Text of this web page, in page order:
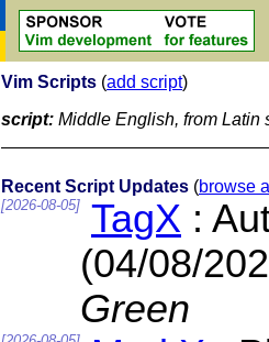
Vim Scripts (add script)
script: Middle English, from Latin
Recent Script Updates (browse
[2026-08-05] TagX :
(04/08/
Green